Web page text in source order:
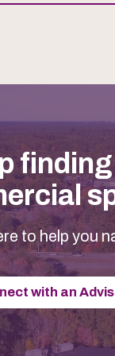
to help you
with an